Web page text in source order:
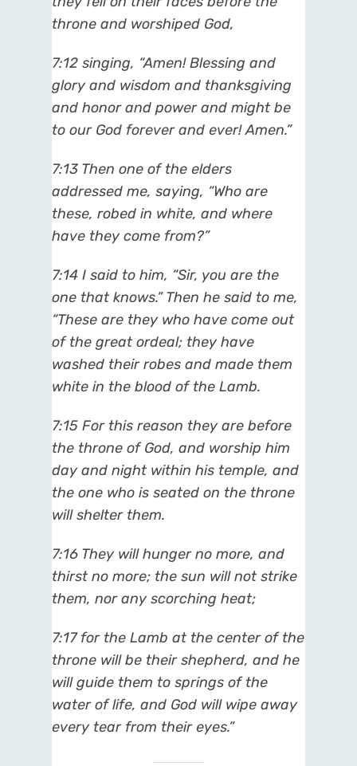
throne and worshiped God,
7:12 singing, “Amen! Blessing and
glory and wisdom and thanksgiving
and honor and power and might be
to our God forever and ever! Amen.”
7:13 Then one of the elders
addressed me, saying, “Who are
these, robed in white, and where
have they come from?”
7:14 I said to him, “Sir, you are the
one that knows.” Then he said to me,
“These are they who have come out
of the great ordeal; they have
washed their robes and made them
white in the blood of the Lamb.
7:15 For this reason they are before
the throne of God, and worship him
day and night within his temple, and
the one who is seated on the throne
will shelter them.
7:16 They will hunger no more, and
thirst no more; the sun will not strike
them, nor any scorching heat;
7:17 for the Lamb at the center of the
throne will be their shepherd, and he
will guide them to springs of the
water of life, and God will wipe away
every tear from their eyes.”